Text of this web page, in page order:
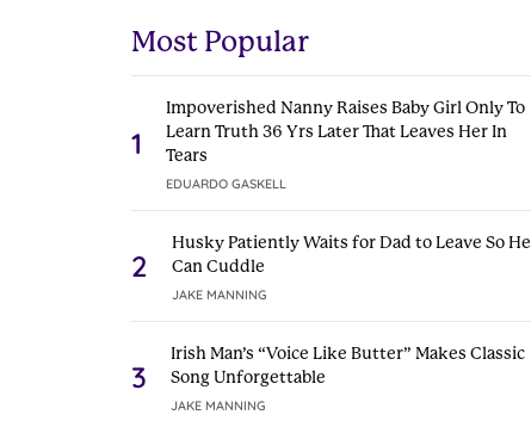
Most Popular
1
Impoverished Nanny Raises Baby Girl Only To
Learn Truth 36 Yrs Later That Leaves Her In
Tears
EDUARDO GASKELL
2
Husky Patiently Waits for Dad to Leave So He
Can Cuddle
JAKE MANNING
3
Irish Man’s “Voice Like Butter” Makes Classic
Song Unforgettable
JAKE MANNING